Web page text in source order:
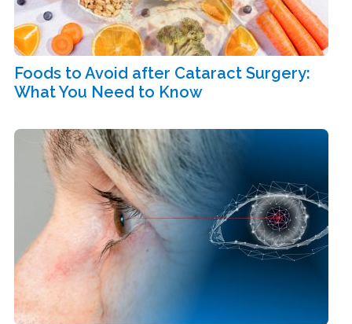
Foods to Avoid after Cataract Surgery:
What You Need to Know